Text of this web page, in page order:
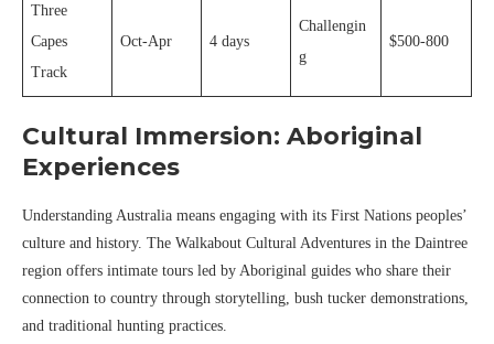
Three
Capes
Track
Oct-Apr 4 days
Challengin
g
$500-800
Cultural Immersion: Aboriginal
Experiences
Understanding Australia means engaging with its First Nations peoples’
culture and history. The Walkabout Cultural Adventures in the Daintree
region offers intimate tours led by Aboriginal guides who share their
connection to country through storytelling, bush tucker demonstrations,
and traditional hunting practices.